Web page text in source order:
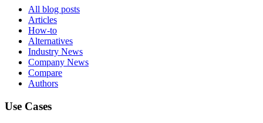
All blog posts
Articles
How-to
Alternatives
Industry News
Company News
Compare
Authors
Use Cases